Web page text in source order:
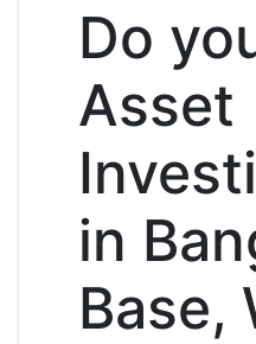
Do
Asset
in
Base,